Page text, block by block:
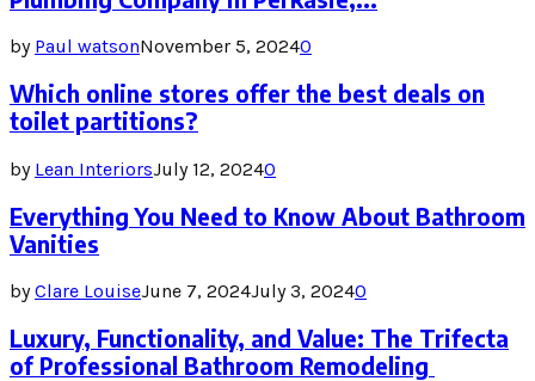
by Paul watsonNovember 5, 20240
Which online stores offer the best deals on
toilet partitions?
by Lean InteriorsJuly 12, 20240
Everything You Need to Know About Bathroom
Vanities
byClare LouiseJune 7, 2024July 3, 20240
Luxury, Functionality, and Value: The Trifecta
of Professional Bathroom Remodeling